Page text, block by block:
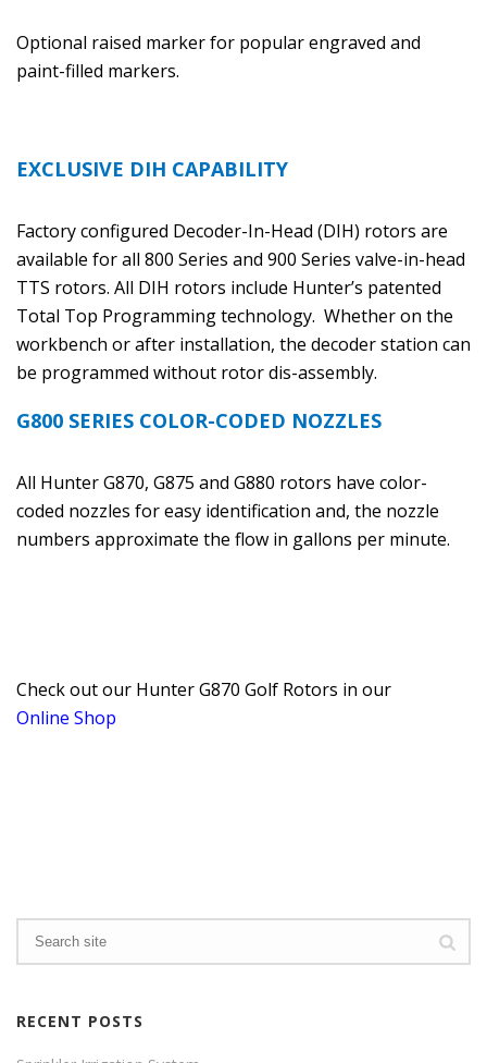
Optional raised marker for popular engraved and
paint-filled markers.
EXCLUSIVE DIH CAPABILITY
Factory configured Decoder-In-Head (DIH) rotors are
available for all 800 Series and 900 Series valve-in-head
TTS rotors. All DIH rotors include Hunter’s patented
Total Top Programming technology. Whether on the
workbench or after installation, the decoder station can
be programmed without rotor dis-assembly.
G800 SERIES COLOR-CODED NOZZLES
All Hunter G870, G875 and G880 rotors have color-
coded nozzles for easy identification and, the nozzle
numbers approximate the flow in gallons per minute.
Check out our Hunter G870 Golf Rotors in our
Online Shop
RECENT POSTS